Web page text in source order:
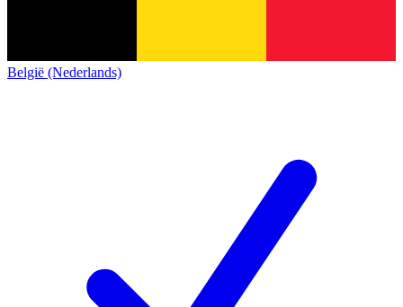
België (Nederlands)